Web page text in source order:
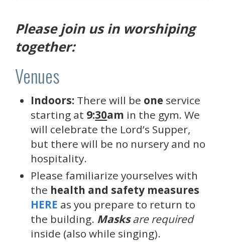
Please join us in worshiping
together:
Venues
Indoors: There will be one service
starting at 9:30am in the gym. We
will celebrate the Lord’s Supper,
but there will be no nursery and no
hospitality.
Please familiarize yourselves with
the health and safety measures
HERE as you prepare to return to
the building. Masksare required
inside (also while singing).